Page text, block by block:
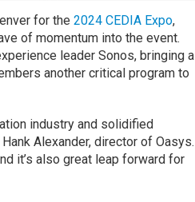
for the 2024 CEDIA Expo,
of momentum into the event.
leader Sonos, bringing a
another critical program to
industry and solidified
Alexander, director of Oasys.
it’s also great leap forward for